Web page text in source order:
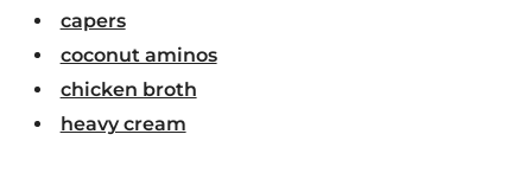
capers
coconut aminos
chicken broth
heavy cream